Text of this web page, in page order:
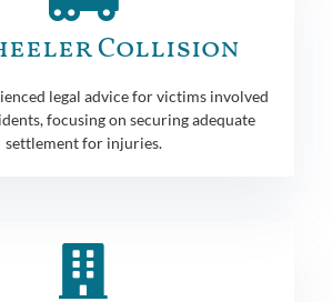
Collision
legal advice for victims involved
focusing on securing adequate
settlement for injuries.